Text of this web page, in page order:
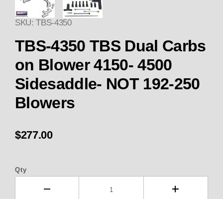
SKU: TBS-4350
TBS-4350 TBS Dual Carbs
on Blower 4150- 4500
Sidesaddle- NOT 192-250
Blowers
$277.00
Qty